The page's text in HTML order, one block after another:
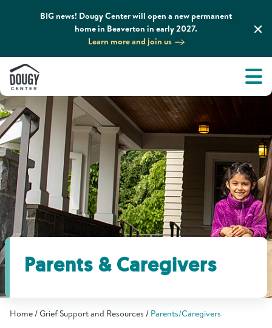
BIG news! Dougy Center will open a new permanent
home in Beaverton in early 2027.
Learn more and join us
About
What We Do
Grief Support and Resources
Get Involved
News & Media
Find Grief Support Near You
Parents & Caregivers
Home Grief Support and Resources Parents/Caregivers